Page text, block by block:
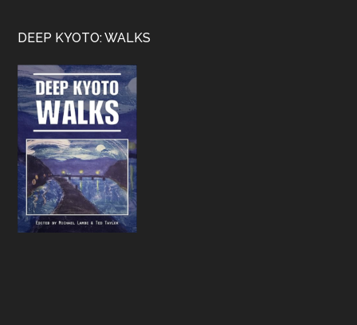
Footer
DEEP KYOTO: WALKS